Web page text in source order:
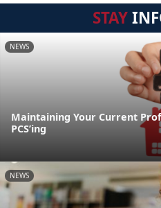
STAY
NEWS
Maintaining Your Current
PCS’ing
NEWS